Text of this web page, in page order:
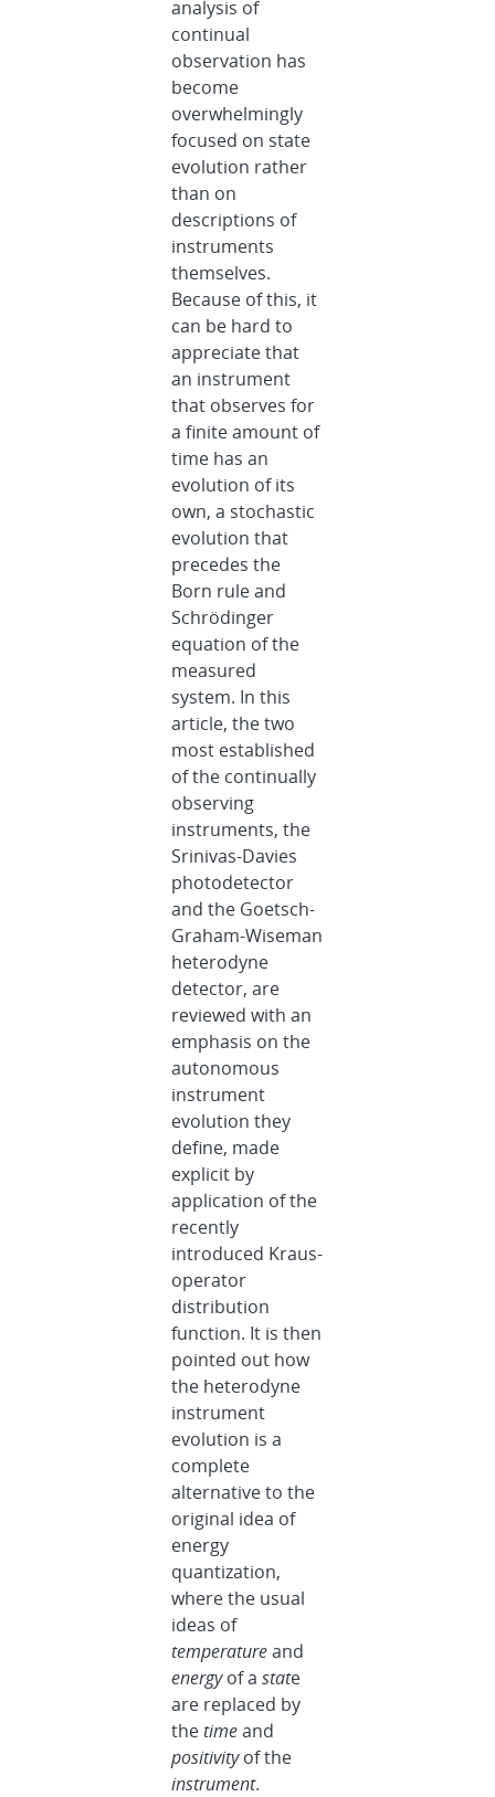
analysis of
continual
observation has
become
overwhelmingly
focused on state
evolution rather
than on
descriptions of
instruments
themselves.
Because of this, it
can be hard to
appreciate that
an instrument
that observes for
a finite amount of
time has an
evolution of its
own, a stochastic
evolution that
precedes the
Born rule and
Schrödinger
equation of the
measured
system. In this
article, the two
most established
of the continually
observing
instruments, the
Srinivas-Davies
photodetector
and the Goetsch-
Graham-Wiseman
heterodyne
detector, are
reviewed with an
emphasis on the
autonomous
instrument
evolution they
define, made
explicit by
application of the
recently
introduced Kraus-
operator
distribution
function. It is then
pointed out how
the heterodyne
instrument
evolution is a
complete
alternative to the
original idea of
energy
quantization,
where the usual
ideas of
temperatureand
energyof astate
are replaced by
thetimeand
positivityof the
instrument.